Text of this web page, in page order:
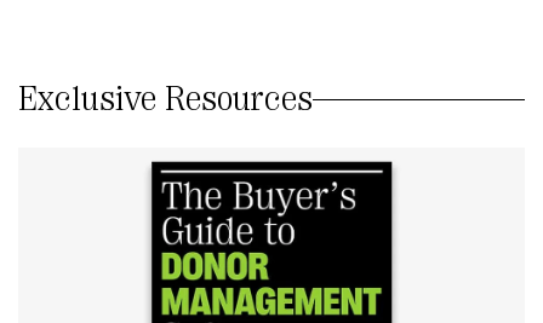
Exclusive Resources